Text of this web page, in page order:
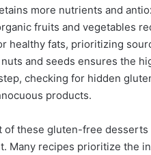
more nutrients and
fruits and vegetables
healthy fats, prioritizing
and seeds ensures the
checking for hidden
products.
of these gluten-free
Many recipes prioritize the